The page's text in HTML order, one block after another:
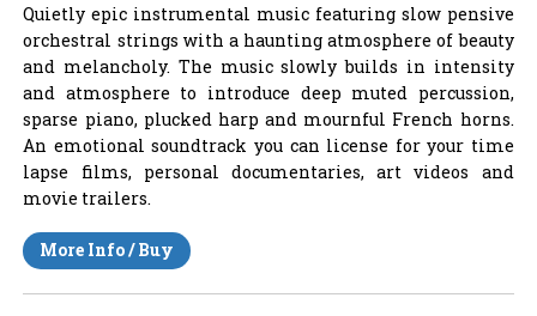
Quietly epic instrumental music featuring slow pensive
orchestral strings with a haunting atmosphere of beauty
and melancholy. The music slowly builds in intensity
and atmosphere to introduce deep muted percussion,
sparse piano, plucked harp and mournful French horns.
An emotional soundtrack you can license for your time
lapse films, personal documentaries, art videos and
movie trailers.
More Info / Buy